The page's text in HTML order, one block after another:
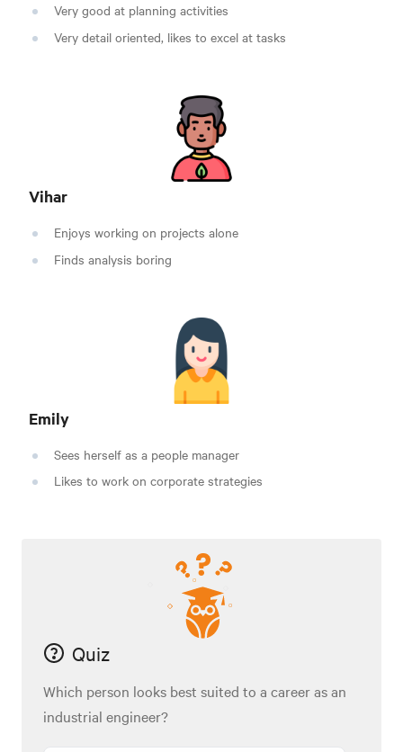
Very good at planning activities
Very detail oriented, likes to excel at tasks
Vihar
Enjoys working on projects alone
Finds analysis boring
Emily
Sees herself as a people manager
Likes to work on corporate strategies
Quiz
Which person looks best suited to a career as an
industrial engineer?